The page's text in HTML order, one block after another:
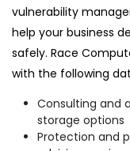
vulnerability
help your business
safely. Race
with the following
Consulting and
storage options
Protection and